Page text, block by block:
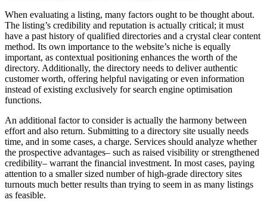
When evaluating a listing, many factors ought to be thought about.
The listing’s credibility and reputation is actually critical; it must
have a past history of qualified directories and a crystal clear content
method. Its own importance to the website’s niche is equally
important, as contextual positioning enhances the worth of the
directory. Additionally, the directory needs to deliver authentic
customer worth, offering helpful navigating or even information
instead of existing exclusively for search engine optimisation
functions.
An additional factor to consider is actually the harmony between
effort and also return. Submitting to a directory site usually needs
time, and in some cases, a charge. Services should analyze whether
the prospective advantages– such as raised visibility or strengthened
credibility– warrant the financial investment. In most cases, paying
attention to a smaller sized number of high-grade directory sites
turnouts much better results than trying to seem in as many listings
as feasible.